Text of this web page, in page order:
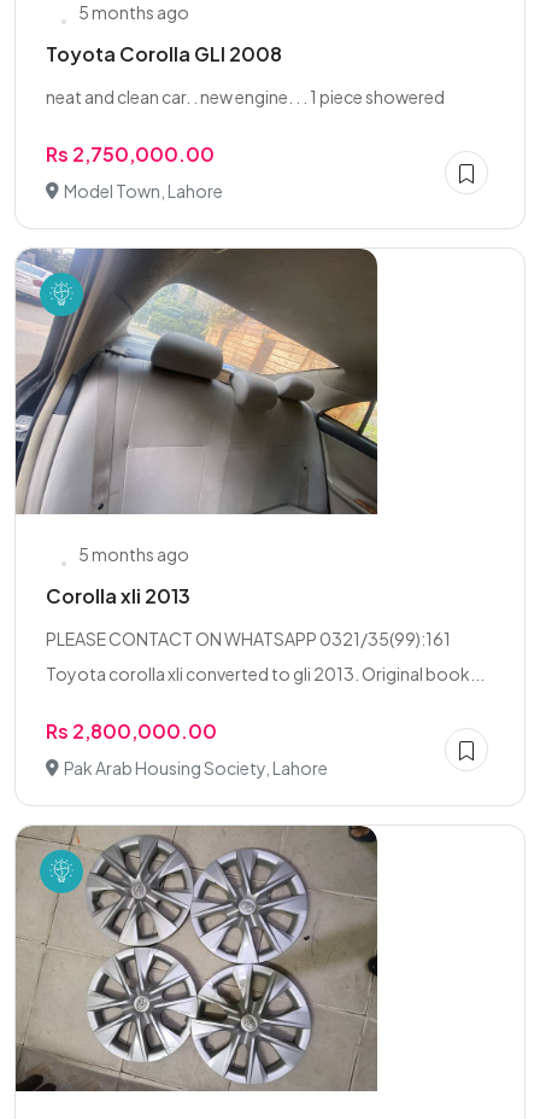
5 months ago
Toyota Corolla GLI 2008
neat and clean car. . new engine. . . 1 piece showered
Rs 2,750,000.00
Model Town, Lahore
5 months ago
Corolla xli 2013
PLEASE CONTACT ON WHATSAPP 0321/35(99):161
Toyota corolla xli converted to gli 2013. Original book...
Rs 2,800,000.00
Pak Arab Housing Society, Lahore